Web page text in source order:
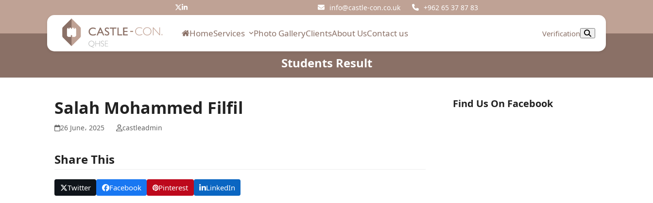
Twitter
LinkedIn info@castle-con.co.uk +962 65 37 87 83
HomeServices Photo GalleryClientsAbout UsContact us Verification
Students Result
Salah Mohammed Filfil
26 June، 2025 castleadmin
Share This
Twitter Facebook Pinterest LinkedIn
Find Us On Facebook